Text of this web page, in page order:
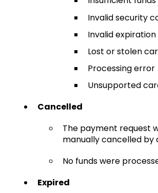
Invalid security
Invalid
Lost or stolen
Processing error
Unsupported
Cancelled
The payment request
manually cancelled by
No funds were
Expired